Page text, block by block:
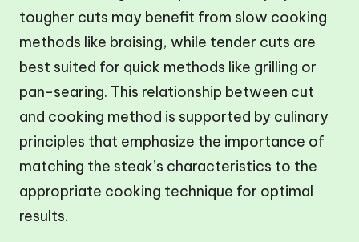
tougher cuts may benefit from slow cooking
methods like braising, while tender cuts are
best suited for quick methods like grilling or
pan-searing. This relationship between cut
and cooking method is supported by culinary
principles that emphasize the importance of
matching the steak’s characteristics to the
appropriate cooking technique for optimal
results.